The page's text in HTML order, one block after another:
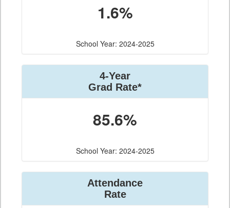
1.6%
School Year: 2024-2025
4-Year
Grad Rate*
85.6%
School Year: 2024-2025
Attendance
Rate